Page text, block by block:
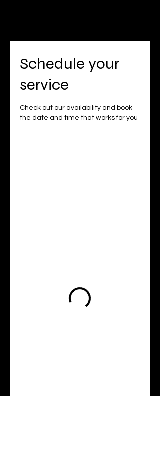
Schedule your
service
Check out our availability and book
the date and time that works for you